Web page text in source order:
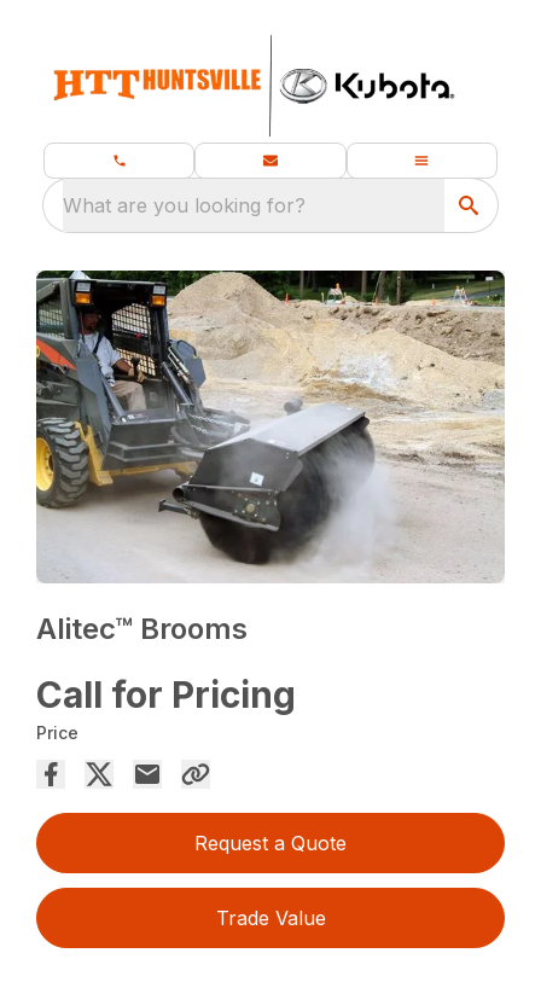
What are you looking for?
Alitec™ Brooms
Call for Pricing
Price
Request a Quote
Trade Value